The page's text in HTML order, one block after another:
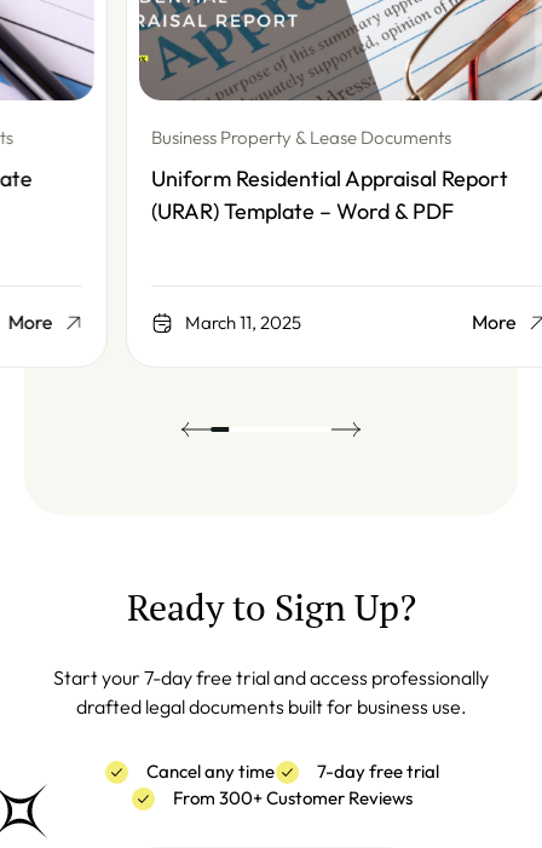
Business Property & Lease Documents
Uniform Residential Appraisal Report
(URAR) Template – Word & PDF
March 11, 2025
Ready to Sign Up?
Start your 7-day free trial and access professionally
drafted legal documents built for business use.
Cancel any time
7-day free trial
From 300+ Customer Reviews